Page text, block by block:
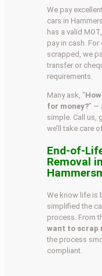
We pay
cars in
has a valid
pay in cash.
scrapped, we
transfer or
requirements.
Many ask, “
for money?” —
simple. Call us,
we’ll take care
End-of-
Removal in
We know life is
simplified the
process. From
want to scrap
the process
compliant.